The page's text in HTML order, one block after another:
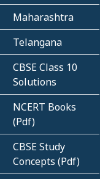
Maharashtra
Telangana
CBSE Class 10
Solutions
NCERT Books
(Pdf)
CBSE Study
Concepts (Pdf)